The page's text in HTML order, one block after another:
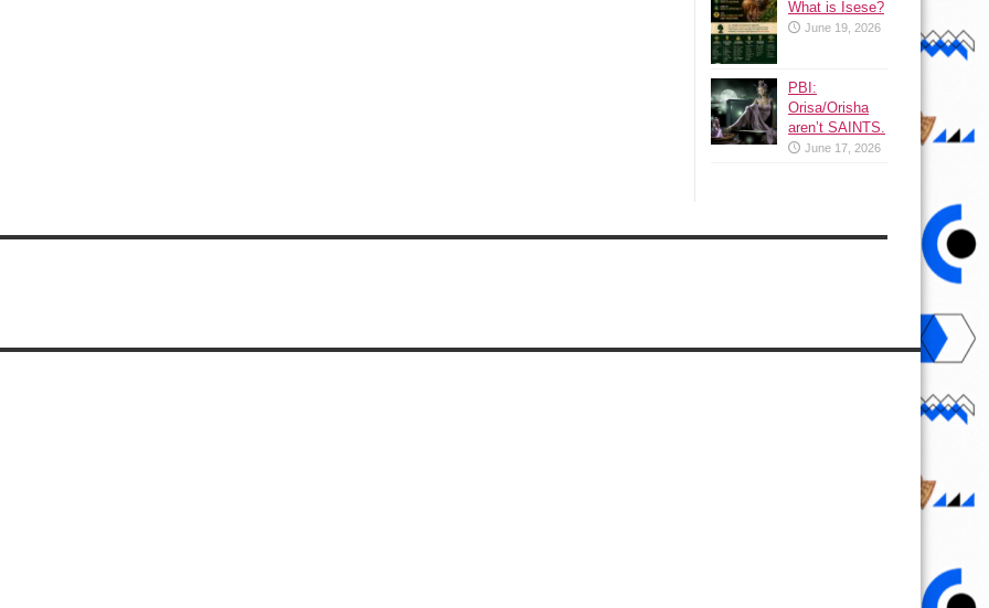
What is Isese?
June 19, 2026
PBI:
Orisa/Orisha
aren’t SAINTS.
June 17, 2026